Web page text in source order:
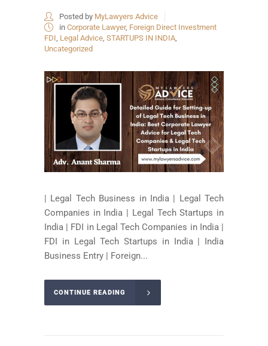
Posted by MyLawyers Advice
in Corporate Lawyer, Foreign Direct Investment
FDI, Legal Advice, STARTUPS IN INDIA,
Uncategorized
| Legal Tech Business in India | Legal Tech
Companies in India | Legal Tech Startups in
India | FDI in Legal Tech Companies in India |
FDI in Legal Tech Startups in India | India
Business Entry | Foreign...
CONTINUE READING